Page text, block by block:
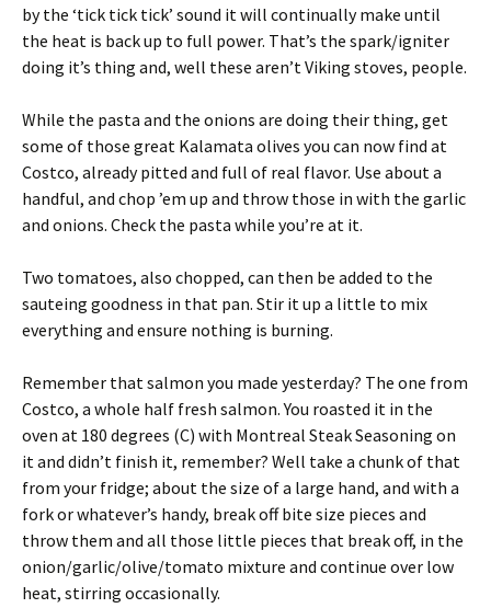
by the ‘tick tick tick’ sound it will continually make until
the heat is back up to full power. That’s the spark/igniter
doing it’s thing and, well these aren’t Viking stoves, people.
While the pasta and the onions are doing their thing, get
some of those great Kalamata olives you can now find at
Costco, already pitted and full of real flavor. Use about a
handful, and chop ’em up and throw those in with the garlic
and onions. Check the pasta while you’re at it.
Two tomatoes, also chopped, can then be added to the
sauteing goodness in that pan. Stir it up a little to mix
everything and ensure nothing is burning.
Remember that salmon you made yesterday? The one from
Costco, a whole half fresh salmon. You roasted it in the
oven at 180 degrees (C) with Montreal Steak Seasoning on
it and didn’t finish it, remember? Well take a chunk of that
from your fridge; about the size of a large hand, and with a
fork or whatever’s handy, break off bite size pieces and
throw them and all those little pieces that break off, in the
onion/garlic/olive/tomato mixture and continue over low
heat, stirring occasionally.